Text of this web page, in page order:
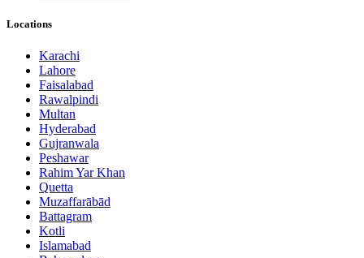
Locations
Karachi
Lahore
Faisalabad
Rawalpindi
Multan
Hyderabad
Gujranwala
Peshawar
Rahim Yar Khan
Quetta
Muzaffarābād
Battagram
Kotli
Islamabad